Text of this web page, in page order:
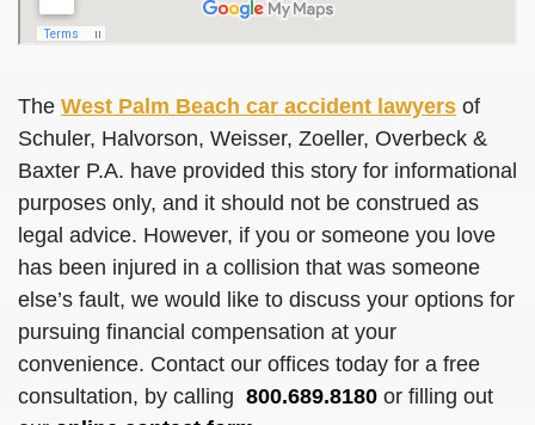
The West Palm Beach car accident lawyers of
Schuler, Halvorson, Weisser, Zoeller, Overbeck &
Baxter P.A. have provided this story for informational
purposes only, and it should not be construed as
legal advice. However, if you or someone you love
has been injured in a collision that was someone
else’s fault, we would like to discuss your options for
pursuing financial compensation at your
convenience. Contact our offices today for a free
consultation, by calling 800.689.8180 or filling out